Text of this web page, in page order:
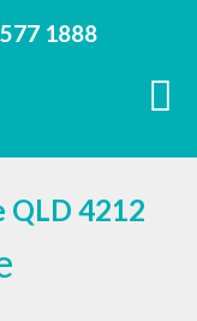
1888
QLD 4212